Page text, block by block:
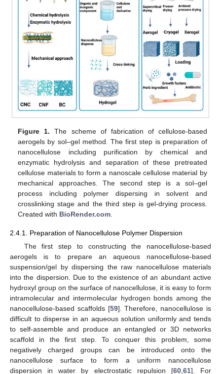
Figure 1. The scheme of fabrication of cellulose-based
aerogels by sol–gel method. The first step is preparation of
nanocellulose including purification by chemical and
enzymatic hydrolysis and separation of these pretreated
cellulose materials to form a nanoscale cellulose material by
mechanical approaches. The second step is a sol–gel
process including polymer dispersing in solvent and
crosslinking stage and the third step is gel-drying process.
Created with BioRender.com
2.4.1. Preparation of Nanocellulose Polymer Dispersion
The first step to constructing the nanocellulose-based
aerogels is to prepare an aqueous nanocellulose-based
suspension/gel by dispersing the raw nanocellulose materials
into the dispersion. Due to the existence of an abundant active
hydroxyl group on the surface of nanocellulose, it is easy to form
intramolecular and intermolecular hydrogen bonds among the
nanocellulose-based scaffolds [59]. Therefore, nanocellulose is
difficult to disperse in an aqueous solution uniformly and tends
to self-assemble and produce an entangled or 3D networks
scaffold in the first step. To conquer this problem, some
negatively charged groups can be introduced onto the
nanocellulose surface to form a uniform nanocellulose
dispersion in water by electrostatic repulsion [60,61]. For